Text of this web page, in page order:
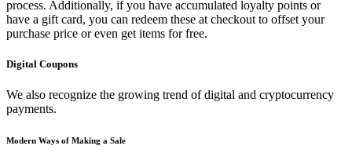
process. Additionally, if you have accumulated loyalty points or
have a gift card, you can redeem these at checkout to offset your
purchase price or even get items for free.
Digital Coupons
We also recognize the growing trend of digital and cryptocurrency
payments.
Modern Ways of Making a Sale